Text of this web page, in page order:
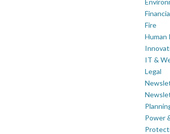
Fire
Human
IT &
Legal
Power